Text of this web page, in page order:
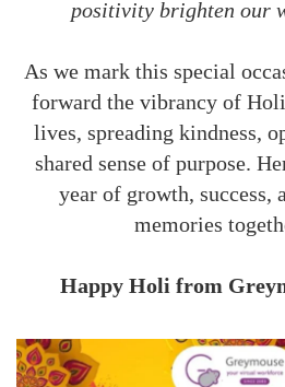
positivity brighten our
As we mark this special
forward the vibrancy of
lives, spreading kindness,
shared sense of purpose.
year of growth, success,
memories
Happy Holi from